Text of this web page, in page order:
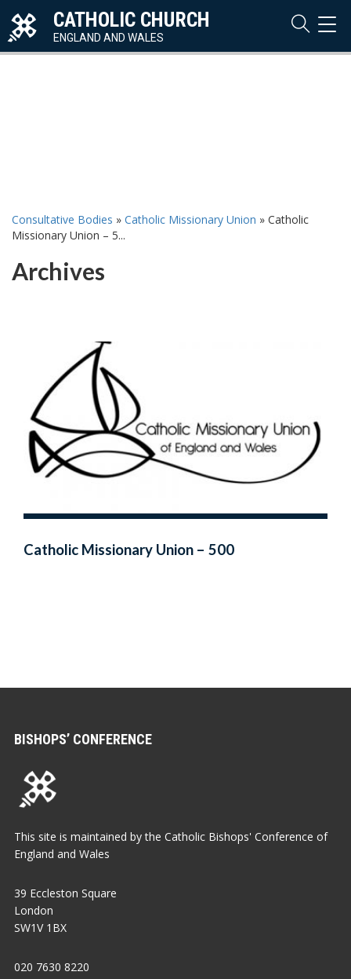
CATHOLIC CHURCH
ENGLAND AND WALES
Consultative Bodies » Catholic Missionary Union » Catholic
Missionary Union – 5...
Archives
Catholic Missionary Union – 500
BISHOPS’ CONFERENCE
This site is maintained by the Catholic Bishops' Conference of
England and Wales
39 Eccleston Square
London
SW1V 1BX
020 7630 8220